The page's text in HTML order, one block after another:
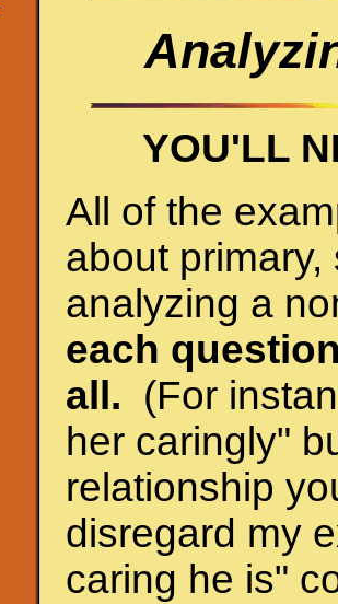
YOU'LL
All of the
about
analyzing a
each
all. (For
her caringly"
relationship
disregard my
caring he is"